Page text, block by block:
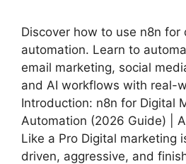
Discover how to use n8n for
automation. Learn to
email marketing, social
and AI workflows with real-
Introduction: n8n for Digital
Automation (2026 Guide) |
Like a Pro Digital marketing
driven, aggressive, and